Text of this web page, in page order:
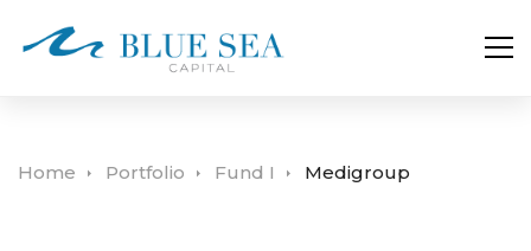
Home Portfolio Fund I Medigroup